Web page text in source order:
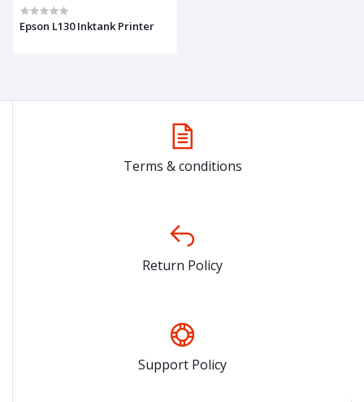
Epson L130 Inktank Printer
Terms & conditions
Return Policy
Support Policy